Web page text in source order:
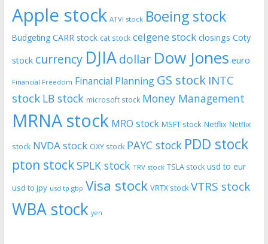
Apple stock ATVI stock Boeing stock
Budgeting CARR stock cat stock celgene stock closings Coty
stock currency DJIAdollar Dow Jones euro
Financial Freedom Financial Planning GS stock INTC
stock LB stock microsoft stock Money Management
MRNA stock MRO stock MSFT stock Netflix Netflix
stock NVDA stock OXY stock PAYC stock PDD stock
pton stockSPLK stock TRV stock TSLA stock usd to eur
usd to jpy usd tp gbp Visa stock VRTX stock VTRS stock
WBA stock yen